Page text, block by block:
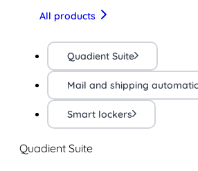
All products
Quadient Suite
Mail and shipping
Smart lockers
Quadient Suite